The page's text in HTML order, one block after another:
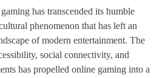
has transcended its humble
phenomenon that has left an
of modern entertainment. The
social connectivity, and
has propelled online gaming into a